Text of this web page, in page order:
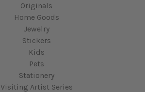
Originals
Home Goods
Jewelry
Stickers
Kids
Pets
Stationery
Visiting Artist Series